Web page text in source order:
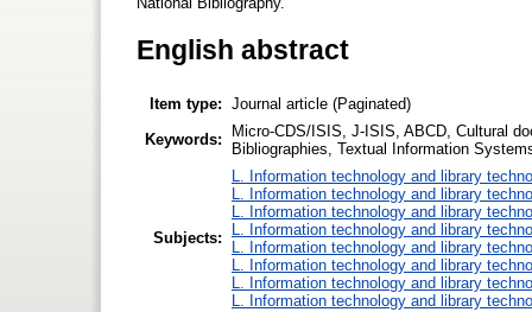
English abstract
Item type: Journal article (Paginated)
Keywords:
Micro-CDS/ISIS, J-ISIS, ABCD, Cultural
Bibliographies, Textual Information
Subjects:
L. Information technology and library
L. Information technology and library
L. Information technology and library
L. Information technology and library
L. Information technology and library
L. Information technology and library
L. Information technology and library
L. Information technology and library